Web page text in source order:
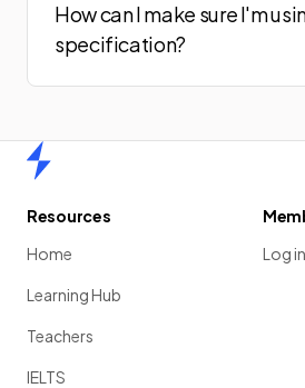
How can I make sure I'm
specification?
Resources
Home
Learning Hub
Teachers
IELTS
Log in